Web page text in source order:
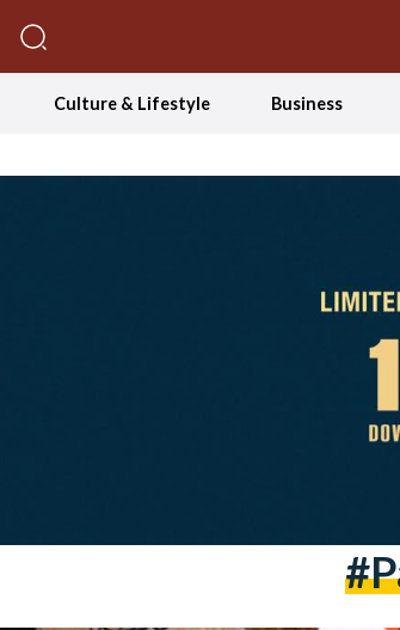
Culture & Lifestyle Business